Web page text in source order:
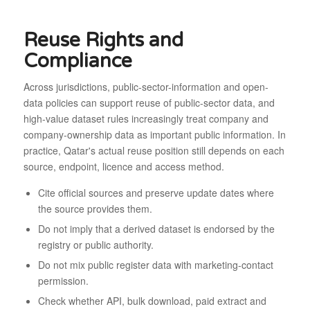
Reuse Rights and
Compliance
Across jurisdictions, public-sector-information and open-
data policies can support reuse of public-sector data, and
high-value dataset rules increasingly treat company and
company-ownership data as important public information. In
practice, Qatar's actual reuse position still depends on each
source, endpoint, licence and access method.
Cite official sources and preserve update dates where
the source provides them.
Do not imply that a derived dataset is endorsed by the
registry or public authority.
Do not mix public register data with marketing-contact
permission.
Check whether API, bulk download, paid extract and